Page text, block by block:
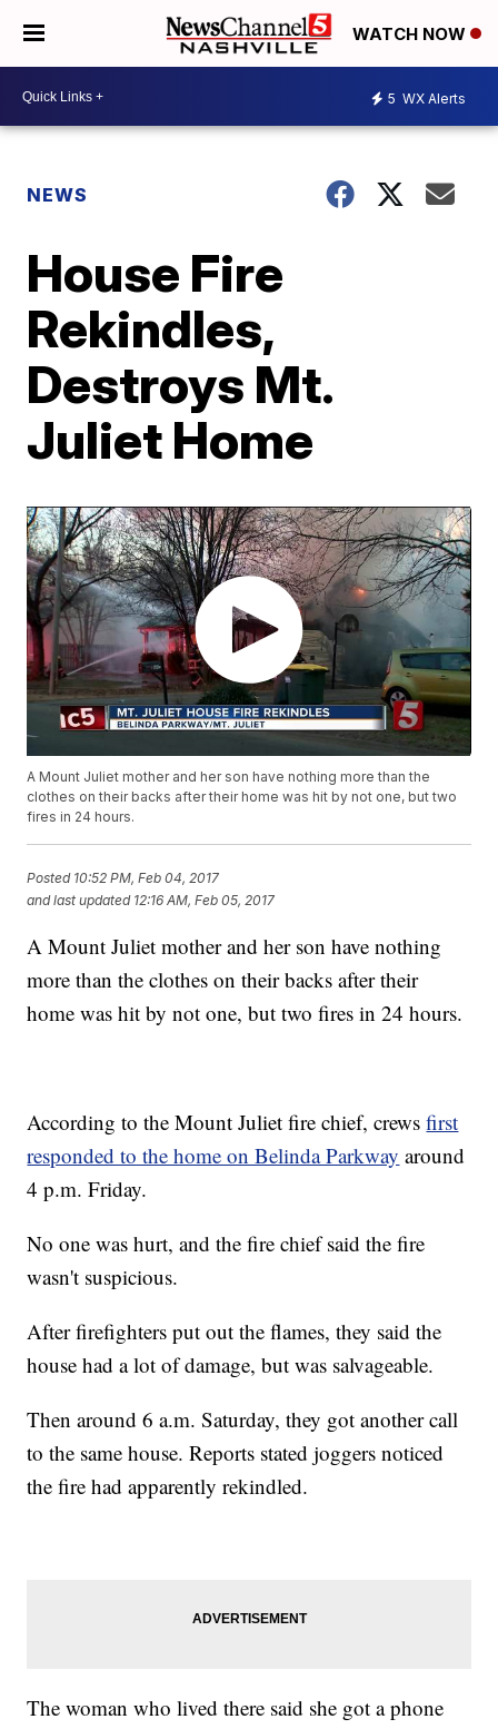
WATCH NOW
5 WX Alerts
NEWS
House Fire
Rekindles,
Destroys Mt.
Juliet Home
A Mount Juliet mother and her son have nothing more than the
clothes on their backs after their home was hit by not one, but two
fires in 24 hours.
Posted 10:52 PM, Feb 04, 2017
and last updated 12:16 AM, Feb 05, 2017
A Mount Juliet mother and her son have nothing
more than the clothes on their backs after their
home was hit by not one, but two fires in 24 hours.
According to the Mount Juliet fire chief, crewsfirst
responded to the home on Belinda Parkway around
4 p.m. Friday.
No one was hurt, and the fire chief said the fire
wasn't suspicious.
After firefighters put out the flames, they said the
house had a lot of damage, but was salvageable.
Then around 6 a.m. Saturday, they got another call
to the same house. Reports stated joggers noticed
the fire had apparently rekindled.
The woman who lived there said she got a phone